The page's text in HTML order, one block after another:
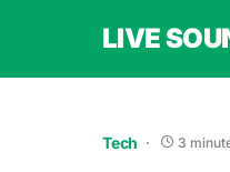
LIVE
Tech 3